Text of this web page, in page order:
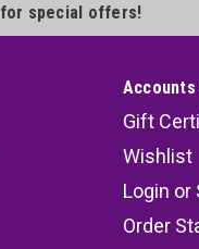
for special offers!
Accounts
Gift
Wishlist
Login or
Order